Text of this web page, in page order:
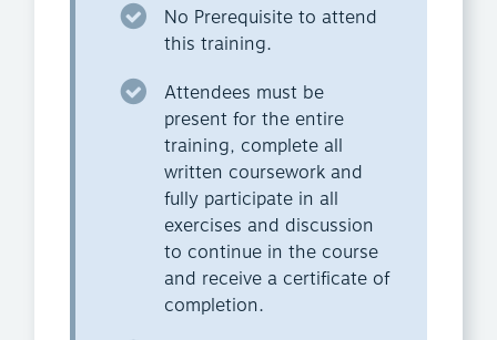
No Prerequisite to attend
this training.
Attendees must be
present for the entire
training, complete all
written coursework and
fully participate in all
exercises and discussion
to continue in the course
and receive a certificate of
completion.